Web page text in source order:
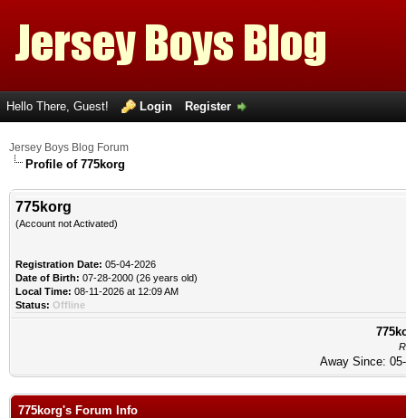
Hello There, Guest! Login Register
Jersey Boys Blog Forum
Profile of 775korg
775korg
(Account not Activated)
Registration Date: 05-04-2026
Date of Birth: 07-28-2000 (26 years old)
Local Time: 08-11-2026 at 12:09 AM
Status: Offline
Away Since:
775korg's Forum Info